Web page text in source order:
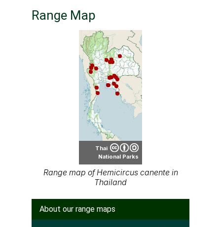
Range Map
Thai
National Parks
Range map of Hemicircus canente in
Thailand
About our range maps